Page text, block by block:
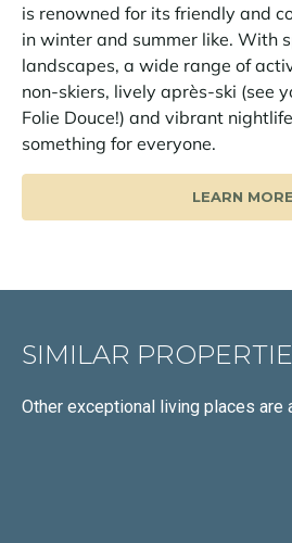
is renowned for its friendly and
in winter and summer like. With
landscapes, a wide range of
non-skiers, lively après-ski (see
Folie Douce!) and vibrant
something for everyone.
LEARN MORE
SIMILAR
Other exceptional living places are